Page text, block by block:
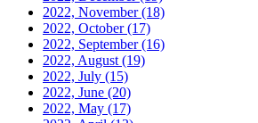
2022, November(18)
2022, October(17)
2022, September(16)
2022, August (19)
2022, July (15)
2022, June (20)
2022, May (17)